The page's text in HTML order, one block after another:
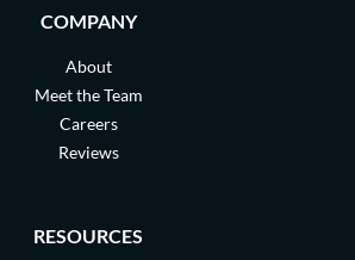
COMPANY
About
Meet the Team
Careers
Reviews
RESOURCES